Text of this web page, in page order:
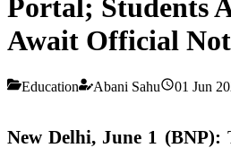
Portal; Students
Await Official
Education Abani Sahu 01 Jun
New Delhi, June 1 (BNP):